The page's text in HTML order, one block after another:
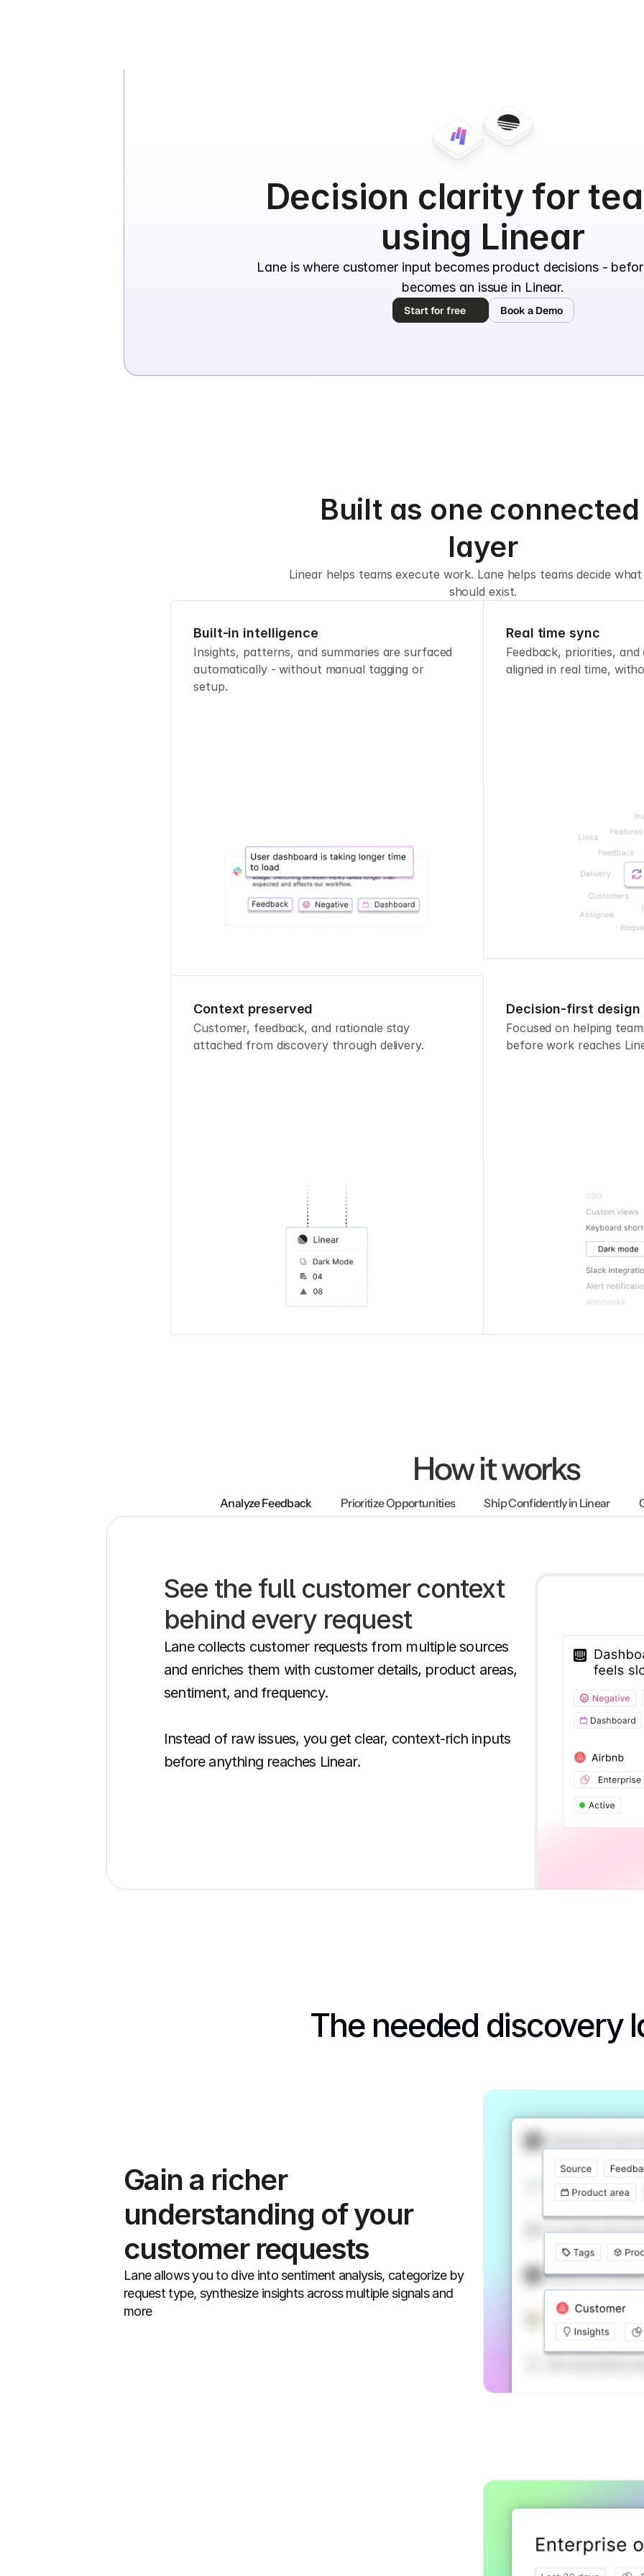
Decision clarity for
using Linear
Lane is where customer input becomes product decisions -
becomes an issue in Linear.
Start for free Book a Demo
Built as one connected
layer
Linear helps teams execute work. Lane helps teams decide
should exist.
Built-in intelligence
Insights, patterns, and summaries are surfaced
automatically - without manual tagging or
setup.
Real time sync
Feedback, priorities,
aligned in real time,
Context preserved
Customer, feedback, and rationale stay
attached from discovery through delivery.
Decision-first design
Focused on helping
before work reaches
How it works
Analyze Feedback Prioritize Opportunities Ship Confidently in Linear
See the full customer context
behind every request
Lane collects customer requests from multiple sources
and enriches them with customer details, product areas,
sentiment, and frequency.
Instead of raw issues, you get clear, context-rich inputs
before anything reaches Linear.
The needed discovery
Gain a richer
understanding of your
customer requests
Lane allows you to dive into sentiment analysis, categorize by
request type, synthesize insights across multiple signals and
more